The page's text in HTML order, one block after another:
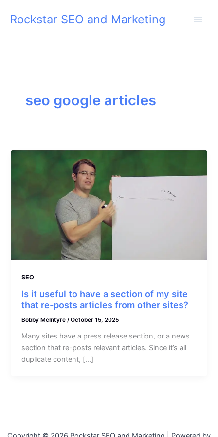
Rockstar SEO and Marketing
seo google articles
SEO
Is it useful to have a section of my site
that re-posts articles from other sites?
Bobby McIntyre/October 15, 2025
Many sites have a press release section, or a news
section that re-posts relevant articles. Since it’s all
duplicate content, […]